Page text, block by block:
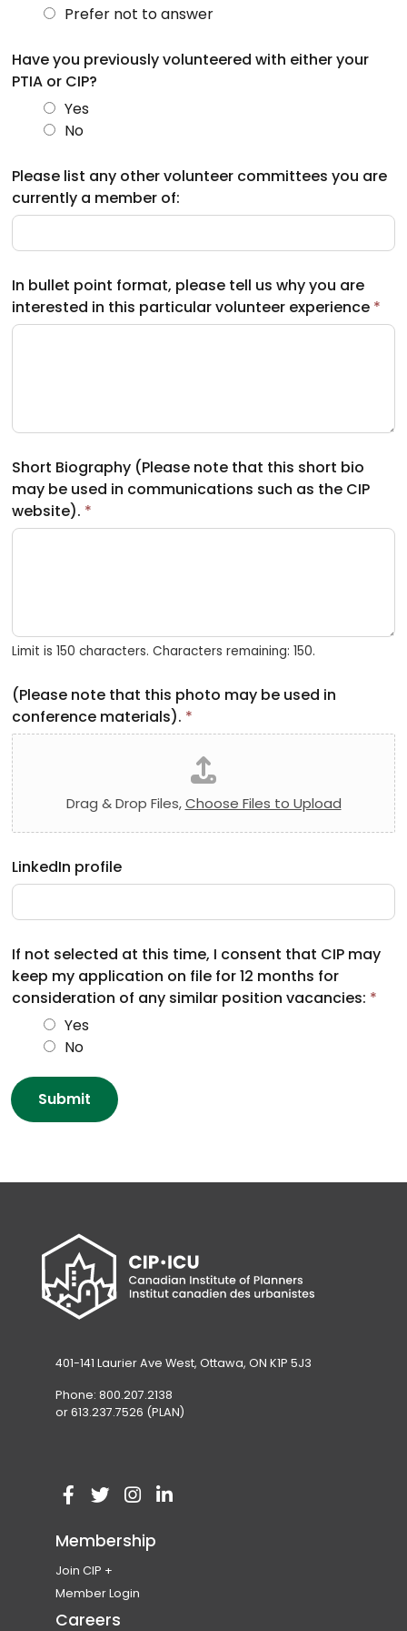
Prefer not to answer
Have you previously volunteered with either your
PTIA or CIP?
Yes
No
Please list any other volunteer committees you are
currently a member of:
In bullet point format, please tell us why you are
interested in this particular volunteer experience *
Short Biography (Please note that this short bio
may be used in communications such as the CIP
website). *
Limit is 150 characters. Characters remaining: 150.
(Please note that this photo may be used in
conference materials). *
Drag & Drop Files,Choose Files to Upload
LinkedIn profile
If not selected at this time, I consent that CIP may
keep my application on file for 12 months for
consideration of any similar position vacancies: *
Yes
No
Submit
401-141 Laurier Ave West, Ottawa, ON K1P 5J3
Phone: 800.207.2138
or 613.237.7526 (PLAN)
s
i
t
p
e
n
V
s
i
t
(
p
e
n
V
s
(
p
V(
Membership
Join CIP
Become a Member
Membership Eligibility
Member Login
Careers